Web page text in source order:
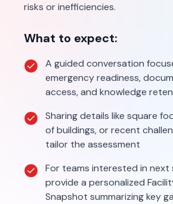
risks or inefficiencies.
What to expect:
A guided conversation
emergency readiness,
access, and knowledge
Sharing details like square
of buildings, or recent
tailor the assessment
For teams interested in next
provide a personalized
Snapshot summarizing key